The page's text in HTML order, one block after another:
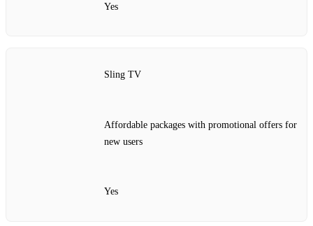
Yes
Sling TV
Affordable packages with promotional offers for
new users
Yes